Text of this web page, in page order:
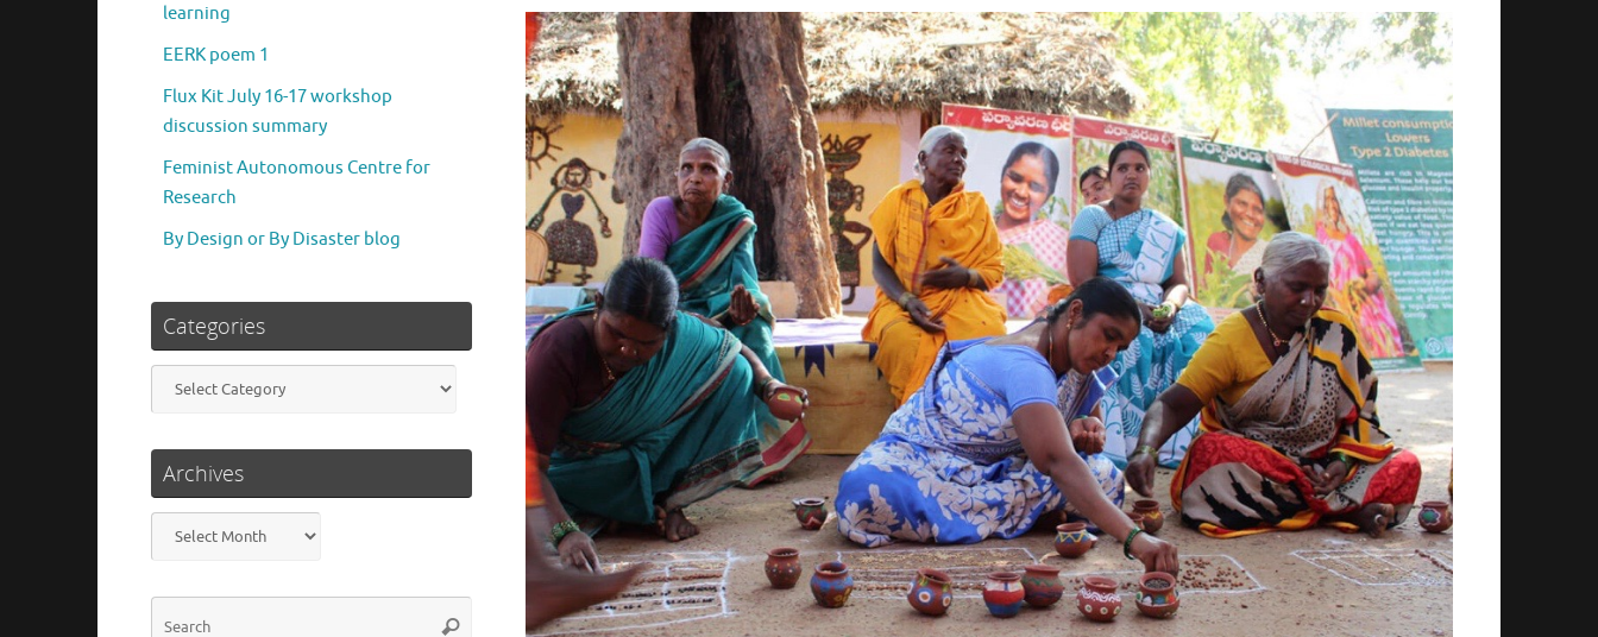
learning
EERK poem 1
Flux Kit July 16-17 workshop
discussion summary
Feminist Autonomous Centre for
Research
By Design or By Disaster blog
Categories
Categories
Archives
Archives
Search